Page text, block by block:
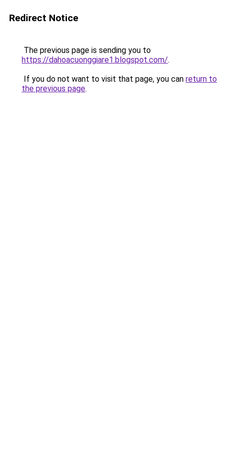
Redirect Notice
The previous page is sending you to
https://dahoacuonggiare1.blogspot.com/.
If you do not want to visit that page, you can return to
the previous page.